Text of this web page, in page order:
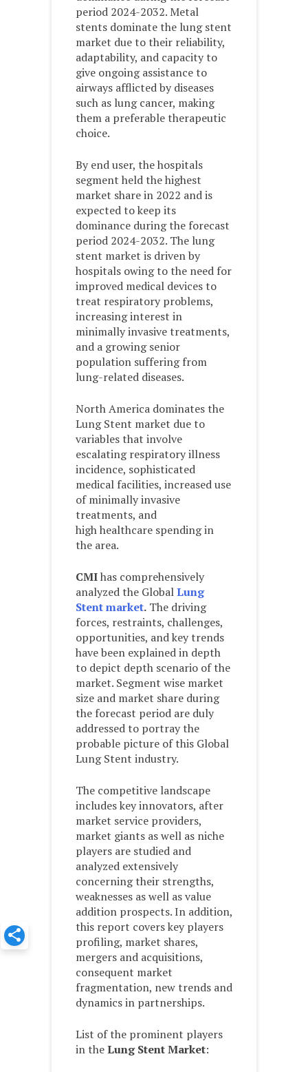
period 2024-2032. Metal
stents dominate the lung stent
market due to their reliability,
adaptability, and capacity to
give ongoing assistance to
airways afflicted by diseases
such as lung cancer, making
them a preferable therapeutic
choice.
By end user, the hospitals
segment held the highest
market share in 2022 and is
expected to keep its
dominance during the forecast
period 2024-2032. The lung
stent market is driven by
hospitals owing to the need for
improved medical devices to
treat respiratory problems,
increasing interest in
minimally invasive treatments,
and a growing senior
population suffering from
lung-related diseases.
North America dominates the
Lung Stent market due to
variables that involve
escalating respiratory illness
incidence, sophisticated
medical facilities, increased use
of minimally invasive
treatments, and
high healthcare spending in
the area.
CMIhas comprehensively
analyzed the GlobalLung
Stent market. The driving
forces, restraints, challenges,
opportunities, and key trends
have been explained in depth
to depict depth scenario of the
market. Segment wise market
size and market share during
the forecast period are duly
addressed to portray the
probable picture of this Global
Lung Stent industry.
The competitive landscape
includes key innovators, after
market service providers,
market giants as well as niche
players are studied and
analyzed extensively
concerning their strengths,
weaknesses as well as value
addition prospects. In addition,
this report covers key players
profiling, market shares,
mergers and acquisitions,
consequent market
fragmentation, new trends and
dynamics in partnerships.
List of the prominent players
in theLung Stent Market: